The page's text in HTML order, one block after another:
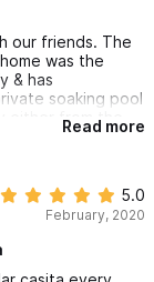
our friends. The
was the
& has
soaking pool
from the
lady came to
Is awesome &
Early Feb 2021
Read more
5.0
February, 2020